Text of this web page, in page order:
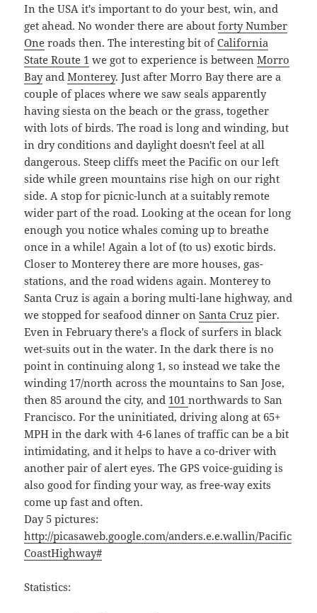
In the USA it's important to do your best, win, and
get ahead. No wonder there are aboutforty Number
One roads then. The interesting bit ofCalifornia
State Route 1 we got to experience is betweenMorro
BayandMonterey. Just after Morro Bay there are a
couple of places where we saw seals apparently
having siesta on the beach or the grass, together
with lots of birds. The road is long and winding, but
in dry conditions and daylight doesn't feel at all
dangerous. Steep cliffs meet the Pacific on our left
side while green mountains rise high on our right
side. A stop for picnic-lunch at a suitably remote
wider part of the road. Looking at the ocean for long
enough you notice whales coming up to breathe
once in a while! Again a lot of (to us) exotic birds.
Closer to Monterey there are more houses, gas-
stations, and the road widens again. Monterey to
Santa Cruz is again a boring multi-lane highway, and
we stopped for seafood dinner onSanta Cruz pier.
Even in February there's a flock of surfers in black
wet-suits out in the water. In the dark there is no
point in continuing along 1, so instead we take the
winding 17/north across the mountains to San Jose,
then 85 around the city, and 101northwards to San
Francisco. For the uninitiated, driving along at 65+
MPH in the dark with 4-6 lanes of traffic can be a bit
intimidating, and it helps to have a co-driver with
another pair of alert eyes. The GPS voice-guiding is
also good for finding your way, as free-way exits
come up fast and often.
Day 5 pictures:
http://picasaweb.google.com/anders.e.e.wallin/Pacific
CoastHighway#
Statistics: